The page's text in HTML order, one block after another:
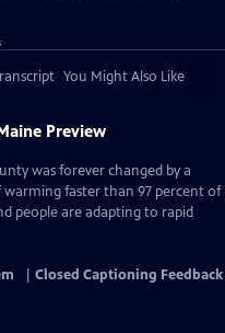
You Might Also Like
Preview
was forever changed by a
faster than 97 percent of
people are adapting to rapid
Closed Captioning Feedback